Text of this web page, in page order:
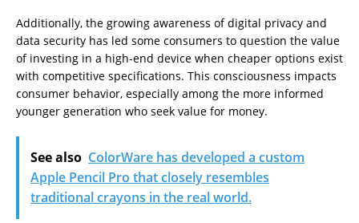
Additionally, the growing awareness of digital privacy and
data security has led some consumers to question the value
of investing in a high-end device when cheaper options exist
with competitive specifications. This consciousness impacts
consumer behavior, especially among the more informed
younger generation who seek value for money.
See also ColorWare has developed a custom
Apple Pencil Pro that closely resembles
traditional crayons in the real world.